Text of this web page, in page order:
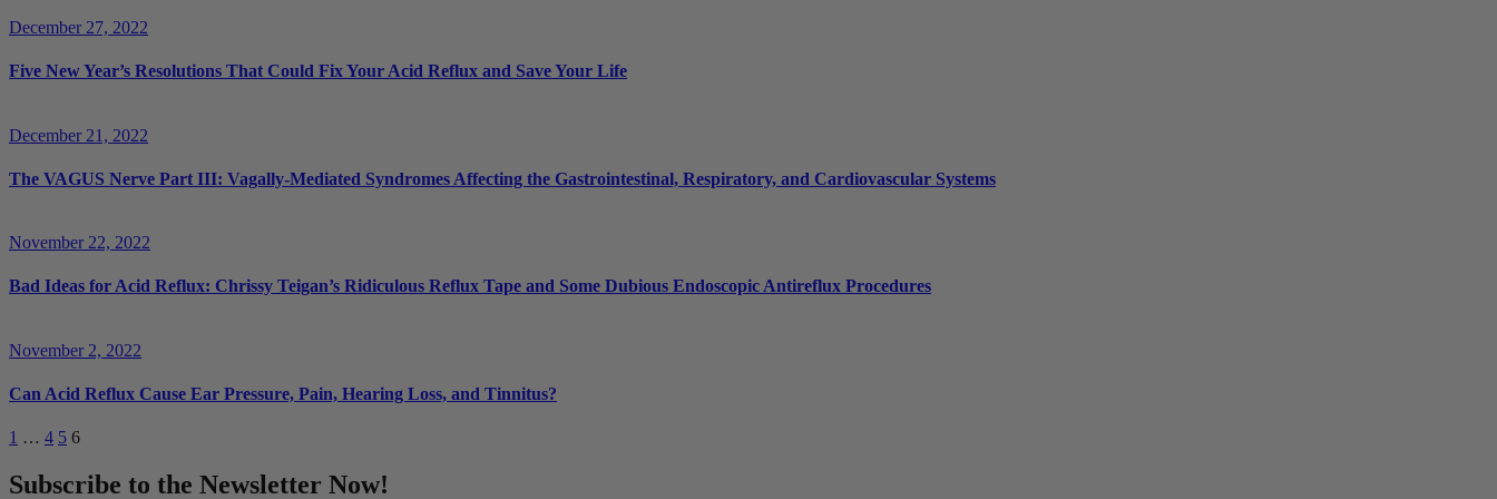
December 27, 2022
Five New Year’s Resolutions That Could Fix Your Acid Reflux and Save Your Life
December 21, 2022
The VAGUS Nerve Part III: Vagally-Mediated Syndromes Affecting the Gastrointestinal, Respiratory, and Cardiovascular Systems
November 22, 2022
Bad Ideas for Acid Reflux: Chrissy Teigan’s Ridiculous Reflux Tape and Some Dubious Endoscopic Antireflux Procedures
November 2, 2022
Can Acid Reflux Cause Ear Pressure, Pain, Hearing Loss, and Tinnitus?
1 … 4 5 6
Subscribe to the Newsletter Now!